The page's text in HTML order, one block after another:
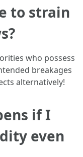
to strain
who possess
breakages
alternatively!
if I
even